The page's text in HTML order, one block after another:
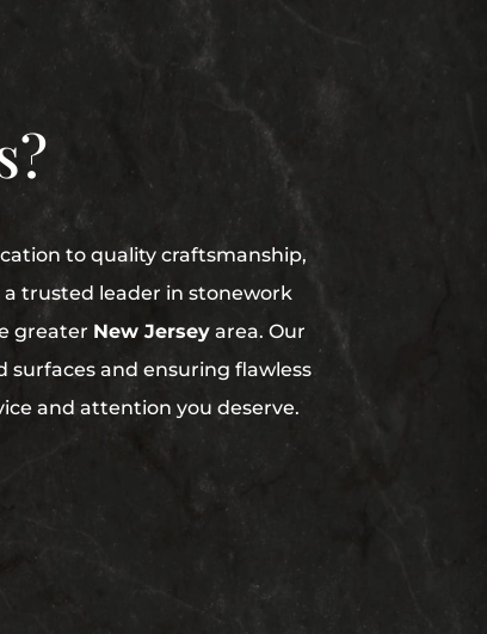
to quality craftsmanship,
trusted leader in stonework
greater New Jerseyarea. Our
and ensuring flawless
and attention you deserve.